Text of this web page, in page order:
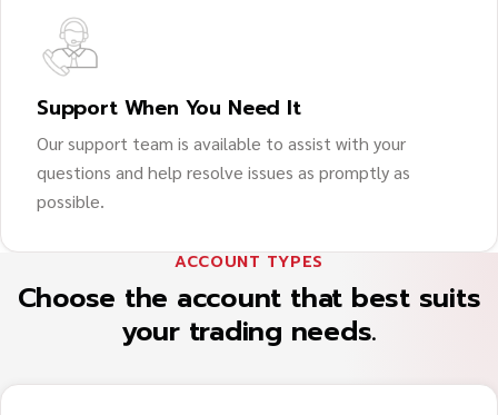
Support When You Need It
Our support team is available to assist with your
questions and help resolve issues as promptly as
possible.
ACCOUNT TYPES
Choose the account that best suits
your trading needs.